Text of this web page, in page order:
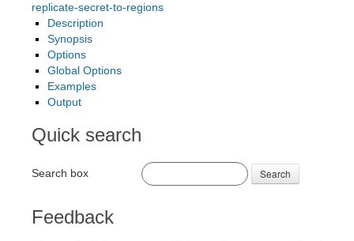
replicate-secret-to-regions
Description
Synopsis
Options
Global Options
Examples
Output
Quick search
Search box Search
Feedback